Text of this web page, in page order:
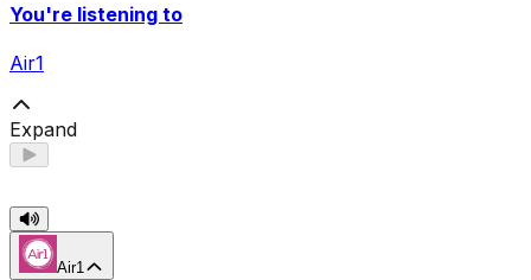
You're listening to
Air1
Expand
Air1